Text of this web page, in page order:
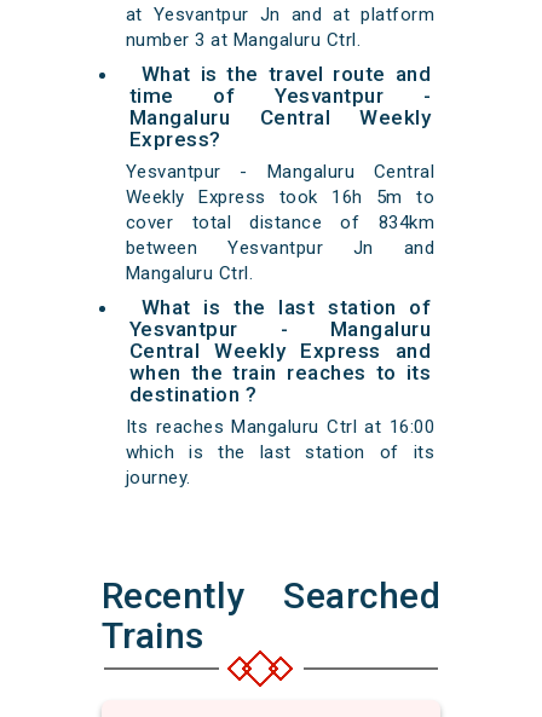
at Yesvantpur Jn and at platform
number 3 at Mangaluru Ctrl.
What is the travel route and
time of Yesvantpur -
Mangaluru Central Weekly
Express?
Yesvantpur - Mangaluru Central
Weekly Express took 16h 5m to
cover total distance of 834km
between Yesvantpur Jn and
Mangaluru Ctrl.
What is the last station of
Yesvantpur - Mangaluru
Central Weekly Express and
when the train reaches to its
destination ?
Its reaches Mangaluru Ctrl at 16:00
which is the last station of its
journey.
Recently Searched
Trains